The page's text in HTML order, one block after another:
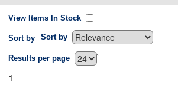
View Items In Stock
Sort by Sort by
`
Results per page
1